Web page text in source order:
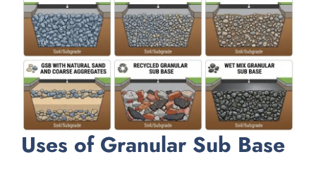
Uses of Granular Sub Base